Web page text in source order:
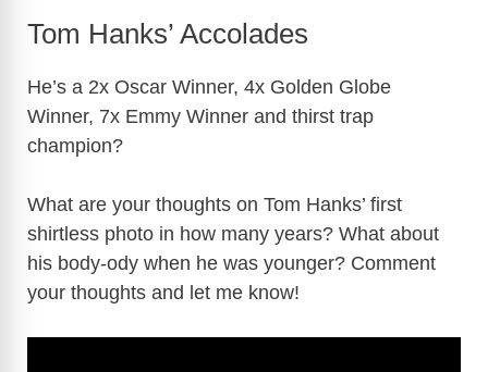
Tom Hanks’ Accolades
He’s a 2x Oscar Winner, 4x Golden Globe
Winner, 7x Emmy Winner and thirst trap
champion?
What are your thoughts on Tom Hanks’ first
shirtless photo in how many years? What about
his body-ody when he was younger? Comment
your thoughts and let me know!